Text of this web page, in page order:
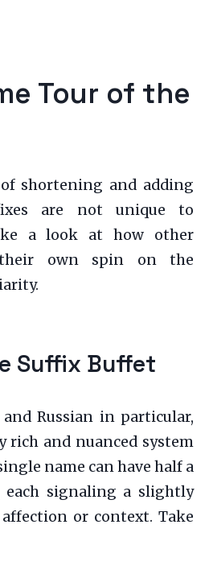
Tour of the
shortening and adding
are not unique to
a look at how other
own spin on the
Suffix Buffet
and Russian in particular,
rich and nuanced system
name can have half a
each signaling a slightly
or context. Take